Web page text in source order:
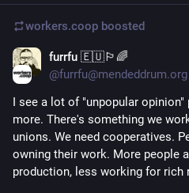
workers.coop boosted
furrfu 🇪🇺🏳️‍🌈
@furrfu@mendeddrum.org
I see a lot of "unpopular opinion"
more. There's something we
unions. We need cooperatives.
owning their work. More people
production, less working for rich